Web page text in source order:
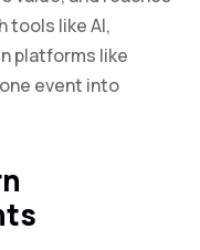
tools like AI,
platforms like
event into